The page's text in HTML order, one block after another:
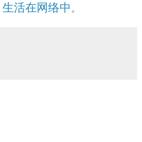
生活在网络中 。